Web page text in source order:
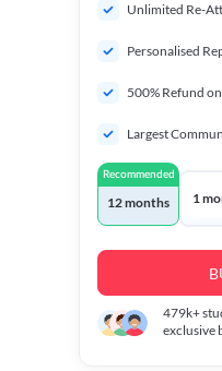
Unlimited Re-
Personalised
500% Refund
Largest
Recommended
12 months 1
479k+
exclusive